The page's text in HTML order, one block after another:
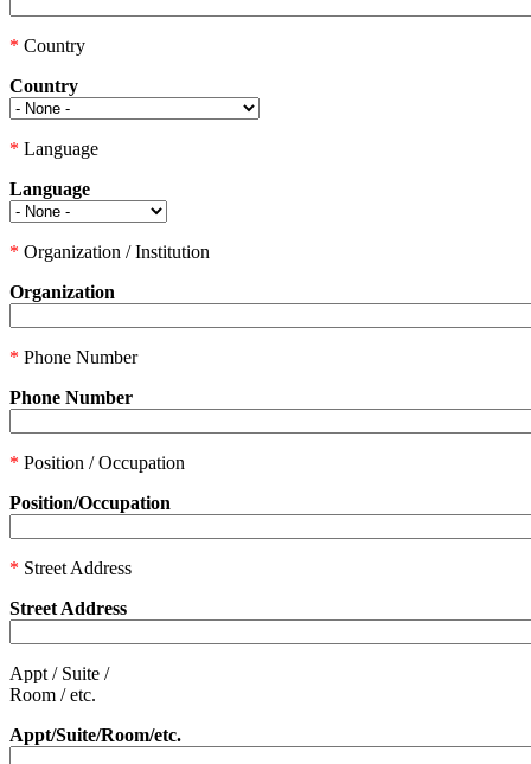
* Country
Country
* Language
Language
* Organization / Institution
Organization
* Phone Number
Phone Number
* Position / Occupation
Position/Occupation
* Street Address
Street Address
Appt / Suite /
Room / etc.
Appt/Suite/Room/etc.